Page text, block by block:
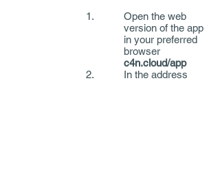
Open the web
version of the app
in your preferred
browser
c4n.cloud/app
In the address